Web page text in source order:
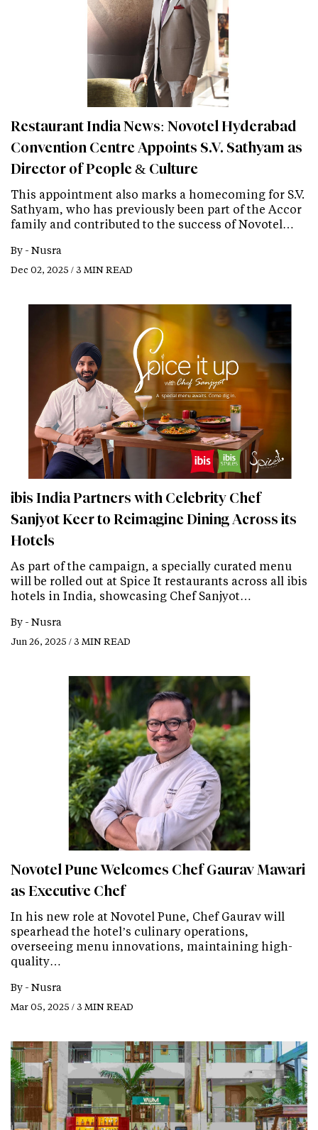
Restaurant India News: Novotel Hyderabad
Convention Centre Appoints S.V. Sathyam as
Director of People & Culture
This appointment also marks a homecoming for S.V.
Sathyam, who has previously been part of the Accor
family and contributed to the success of Novotel…
By - Nusra
Dec 02, 2025 / 3 MIN READ
ibis India Partners with Celebrity Chef
Sanjyot Keer to Reimagine Dining Across its
Hotels
As part of the campaign, a specially curated menu
will be rolled out at Spice It restaurants across all ibis
hotels in India, showcasing Chef Sanjyot…
By - Nusra
Jun 26, 2025 / 3 MIN READ
Novotel Pune Welcomes Chef Gaurav Mawari
as Executive Chef
In his new role at Novotel Pune, Chef Gaurav will
spearhead the hotel’s culinary operations,
overseeing menu innovations, maintaining high-
quality…
By - Nusra
Mar 05, 2025 / 3 MIN READ